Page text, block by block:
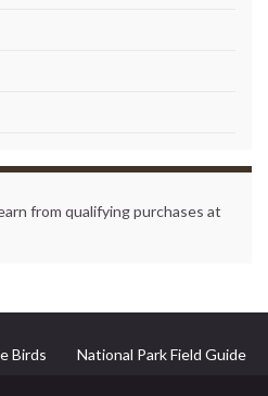
from qualifying purchases at
Birds National Park Field Guide